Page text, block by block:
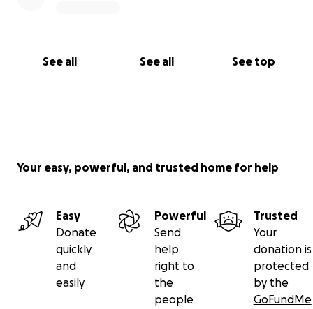
See all See all See top
Your easy, powerful, and trusted home for help
Easy
Donate
quickly
and
easily
Powerful
Send
help
right to
the
people
Trusted
Your
donation is
protected
by the
GoFundMe